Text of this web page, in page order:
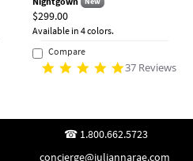
$299.00
Available in 4 colors.
Compare
37 Reviews
1.800.662.5723
concierge@juliannarae.com